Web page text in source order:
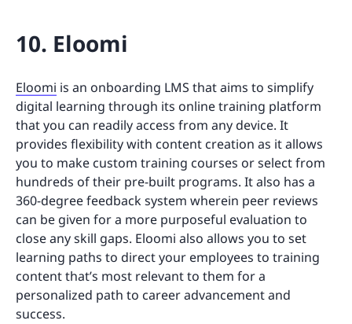
10. Eloomi
Eloomi is an onboarding LMS that aims to simplify
digital learning through its online training platform
that you can readily access from any device. It
provides flexibility with content creation as it allows
you to make custom training courses or select from
hundreds of their pre-built programs. It also has a
360-degree feedback system wherein peer reviews
can be given for a more purposeful evaluation to
close any skill gaps. Eloomi also allows you to set
learning paths to direct your employees to training
content that’s most relevant to them for a
personalized path to career advancement and
success.